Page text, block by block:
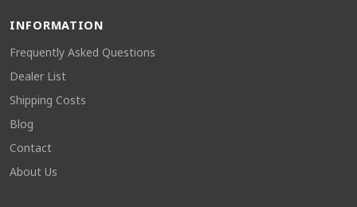
INFORMATION
Frequently Asked Questions
Dealer List
Shipping Costs
Blog
Contact
About Us